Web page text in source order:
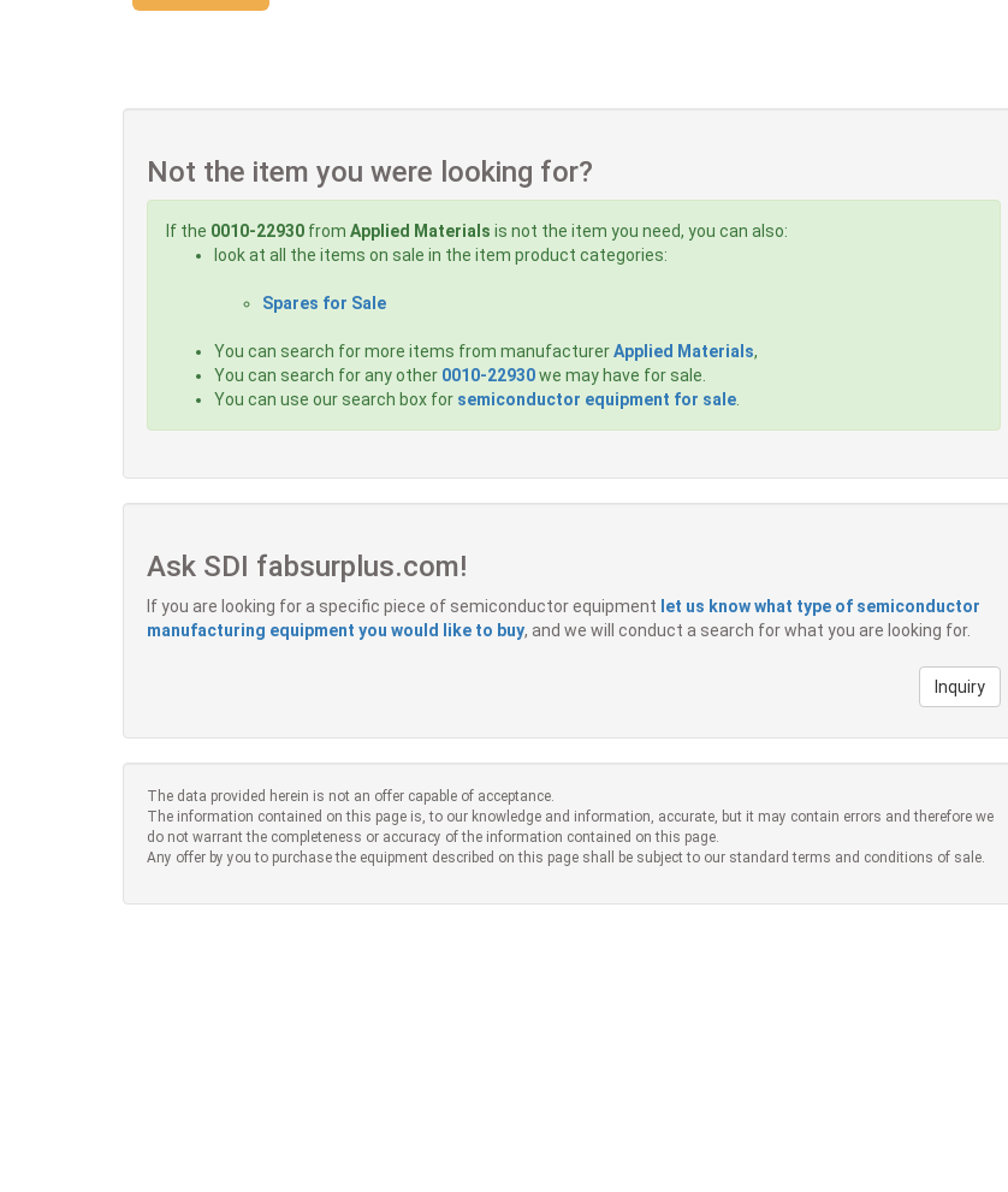
Not the item you were looking for?
If the 0010-22930 from Applied Materials is not the item you need, you can also:
look at all the items on sale in the item product categories:
Spares for Sale
You can search for more items from manufacturerApplied Materials,
You can search for any other 0010-22930we may have for sale.
You can use our search box for semiconductor equipment for sale
Ask SDI fabsurplus.com!
If you are looking for a specific piece of semiconductor equipment let us know what type of semiconductor
manufacturing equipment you would like to buy, and we will conduct a search for what you are looking for.
Inquiry
The data provided herein is not an offer capable of acceptance.
The information contained on this page is, to our knowledge and information, accurate, but it may contain errors and therefore we
do not warrant the completeness or accuracy of the information contained on this page.
Any offer by you to purchase the equipment described on this page shall be subject to our standard terms and conditions of sale.